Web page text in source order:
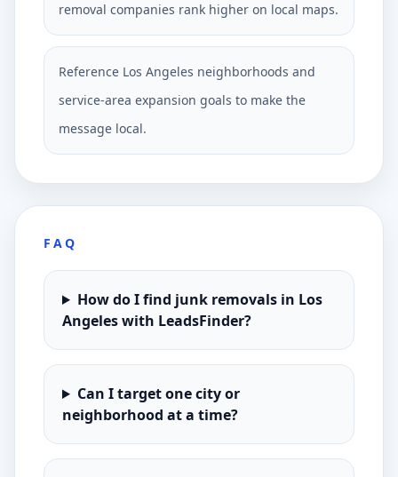
removal companies rank higher on local maps.
Reference Los Angeles neighborhoods and
service-area expansion goals to make the
message local.
FAQ
How do I find junk removals in Los
Angeles with LeadsFinder?
Can I target one city or
neighborhood at a time?